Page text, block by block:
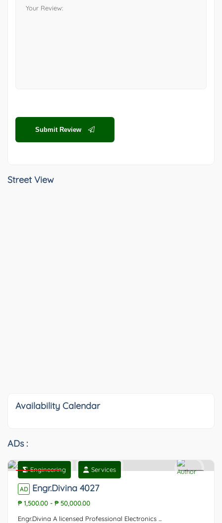
Submit Review
Street View
Availability Calendar
ADs :
Featured
Engineering Services
AD Engr.Divina 4027
₱ 1,500.00 - ₱ 50,000.00
Engr.Divina A licensed Professional Electronics ...